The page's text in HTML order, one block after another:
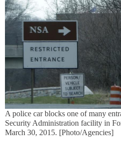
A police car blocks one of many
Security Administration facility in
March 30, 2015. [Photo/Agencies]